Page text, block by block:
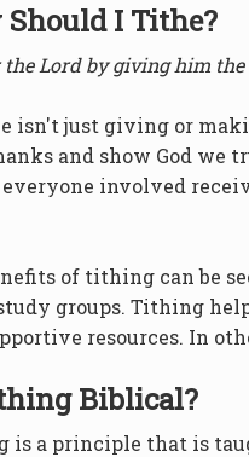
I Tithe?
the Lord by giving him
isn't just giving or
and show God we
involved
of tithing can be
groups. Tithing
resources. In
Biblical?
is a principle that is